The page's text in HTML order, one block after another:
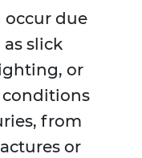
occur due
slick
or
conditions
from
or